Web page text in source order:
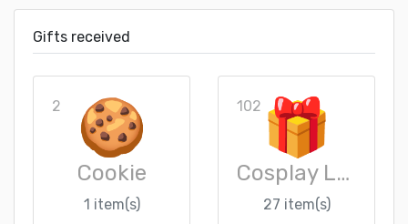
Gifts received
2
Cookie
1 item(s)
102
Cosplay Loot Crate
27 item(s)